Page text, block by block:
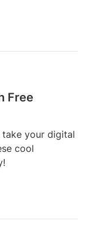
Free
your digital
cool